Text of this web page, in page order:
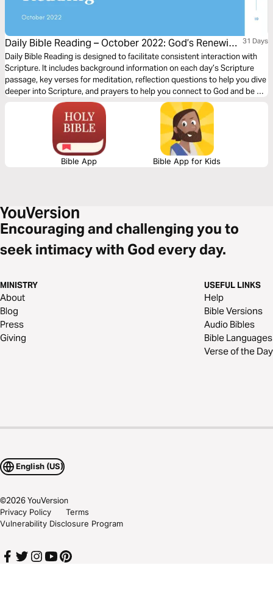
Daily Bible Reading – October 2022: God’s Renewing
Word of Peace and Justice
31 Days
Daily Bible Reading is designed to facilitate consistent interaction with
Scripture. It includes background information on each day’s Scripture
passage, key verses for meditation, reflection questions to help you dive
deeper into Scripture, and prayers to help you connect to God and be of
spiritual support to others. Journey with us this month as we explore the
theme “God’s Renewing Word of Peace and Justice.”
Bible App Bible App for Kids
Encouraging and challenging you to
seek intimacy with God every day.
MINISTRY
About
Blog
Press
Giving
USEFUL LINKS
Help
Bible Versions
Audio Bibles
Bible Languages
Verse of the Day
English (US)
©2026YouVersion
Privacy Policy
Terms
Vulnerability Disclosure Program